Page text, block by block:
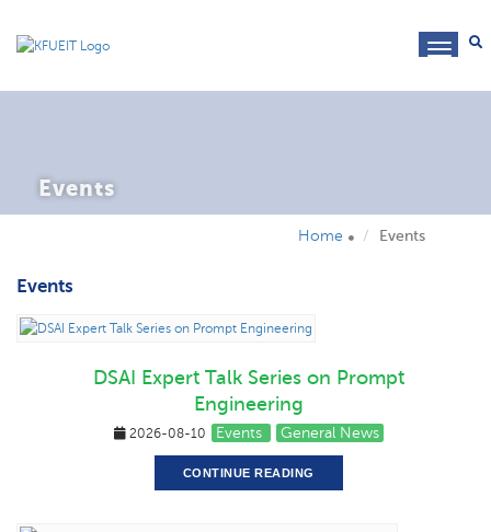
Events
Home Events
Events
DSAI Expert Talk Series on Prompt
Engineering
2026-08-10 Events General News
CONTINUE READING